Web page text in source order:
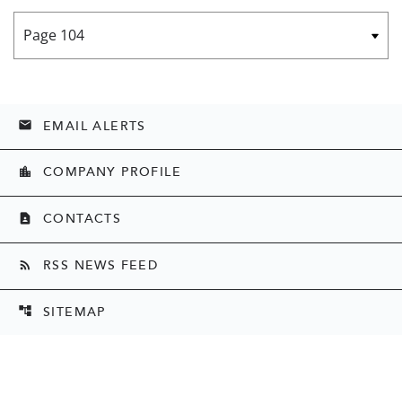
email EMAIL ALERTS
location_city COMPANY PROFILE
contact_page CONTACTS
rss_feed RSS NEWS FEED
account_tree SITEMAP